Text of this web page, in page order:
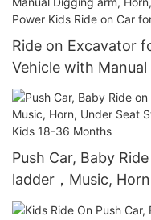
Ride on Excavator
Vehicle with
Storage, Foot to
Car for Years 1.5-3
Push Car, Baby
ladder，Music,
to Floor Sliding Car